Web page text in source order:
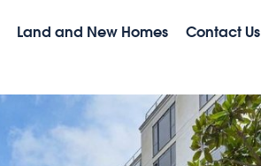
Land and New Homes Contact Us